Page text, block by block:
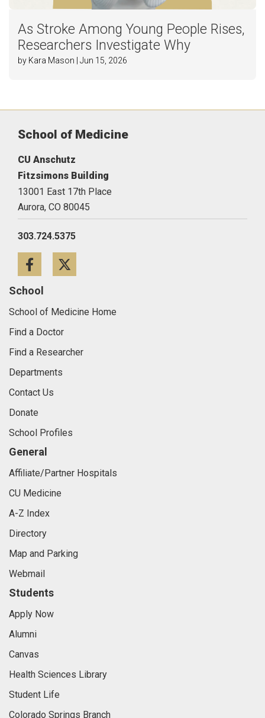
As Stroke Among Young People Rises,
Researchers Investigate Why
by Kara Mason | Jun 15, 2026
School of Medicine
CU Anschutz
Fitzsimons Building
13001 East 17th Place
Aurora, CO 80045
303.724.5375
Facebook
School
School of Medicine Home
Find a Doctor
Find a Researcher
Departments
Contact Us
Donate
School Profiles
General
Affiliate/Partner Hospitals
CU Medicine
A-Z Index
Directory
Map and Parking
Webmail
Students
Apply Now
Alumni
Canvas
Health Sciences Library
Student Life
Colorado Springs Branch